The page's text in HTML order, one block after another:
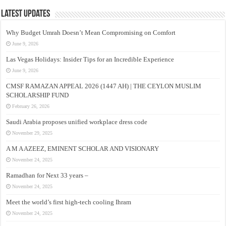
Latest Updates
Why Budget Umrah Doesn’t Mean Compromising on Comfort
June 9, 2026
Las Vegas Holidays: Insider Tips for an Incredible Experience
June 9, 2026
CMSF RAMAZAN APPEAL 2026 (1447 AH) | THE CEYLON MUSLIM
SCHOLARSHIP FUND
February 26, 2026
Saudi Arabia proposes unified workplace dress code
November 29, 2025
A M A AZEEZ, EMINENT SCHOLAR AND VISIONARY
November 24, 2025
Ramadhan for Next 33 years –
November 24, 2025
Meet the world’s first high-tech cooling Ihram
November 24, 2025